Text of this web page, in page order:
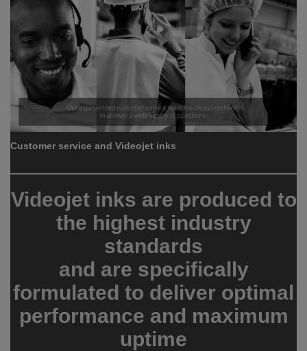
Customer service and Videojet inks
Videojet inks are produced to
the highest industry
standards
and are specifically
formulated to deliver optimal
performance and maximum
uptime